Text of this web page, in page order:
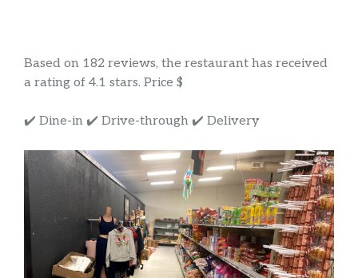
Based on 182 reviews, the restaurant has received
a rating of 4.1 stars. Price $
✔️ Dine-in ✔️ Drive-through ✔️ Delivery